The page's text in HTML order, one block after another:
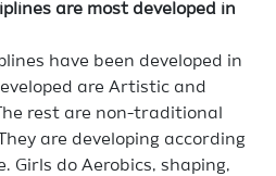
are most developed in
have been developed in
are Artistic and
rest are non-traditional
are developing according
Girls do Aerobics, shaping,